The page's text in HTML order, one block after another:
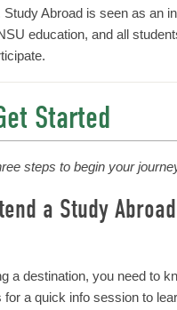
Abroad is seen as an
education, and all
Started
steps to begin your
a Study
a destination, you need to
for a quick info session to